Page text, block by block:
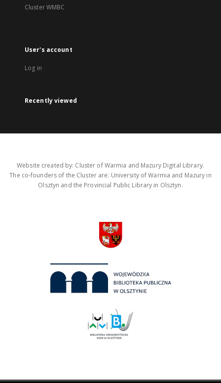
Cluster WMBC
User's account
Log in
Recently viewed
Website created by: Cluster of Warmia and Mazury Digital Library.
The co-founders of the Cluster are: University of Warmia and Mazury in
Olsztyn and the Provincial Public Library in Olsztyn.